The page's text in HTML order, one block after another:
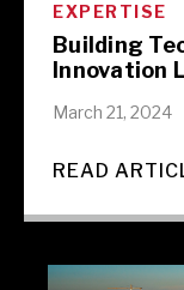
EXPERTISE
Building
Innovation
March 21, 2024
READ